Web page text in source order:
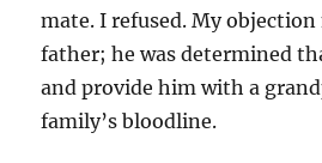
mate. I refused. My
father; he was determined
and provide him with a
family’s bloodline.